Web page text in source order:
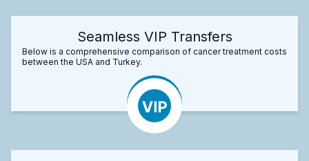
Seamless VIP Transfers
Below is a comprehensive comparison of cancer treatment costs
between the USA and Turkey.